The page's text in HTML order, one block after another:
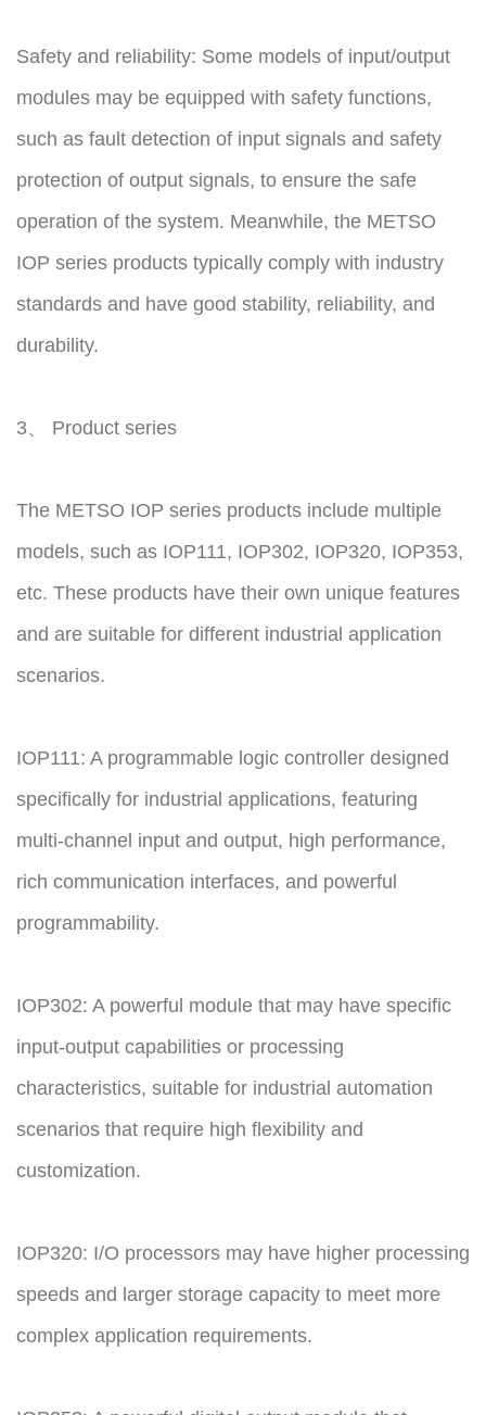
Safety and reliability: Some models of input/output
modules may be equipped with safety functions,
such as fault detection of input signals and safety
protection of output signals, to ensure the safe
operation of the system. Meanwhile, the METSO
IOP series products typically comply with industry
standards and have good stability, reliability, and
durability.
3、 Product series
The METSO IOP series products include multiple
models, such as IOP111, IOP302, IOP320, IOP353,
etc. These products have their own unique features
and are suitable for different industrial application
scenarios.
IOP111: A programmable logic controller designed
specifically for industrial applications, featuring
multi-channel input and output, high performance,
rich communication interfaces, and powerful
programmability.
IOP302: A powerful module that may have specific
input-output capabilities or processing
characteristics, suitable for industrial automation
scenarios that require high flexibility and
customization.
IOP320: I/O processors may have higher processing
speeds and larger storage capacity to meet more
complex application requirements.